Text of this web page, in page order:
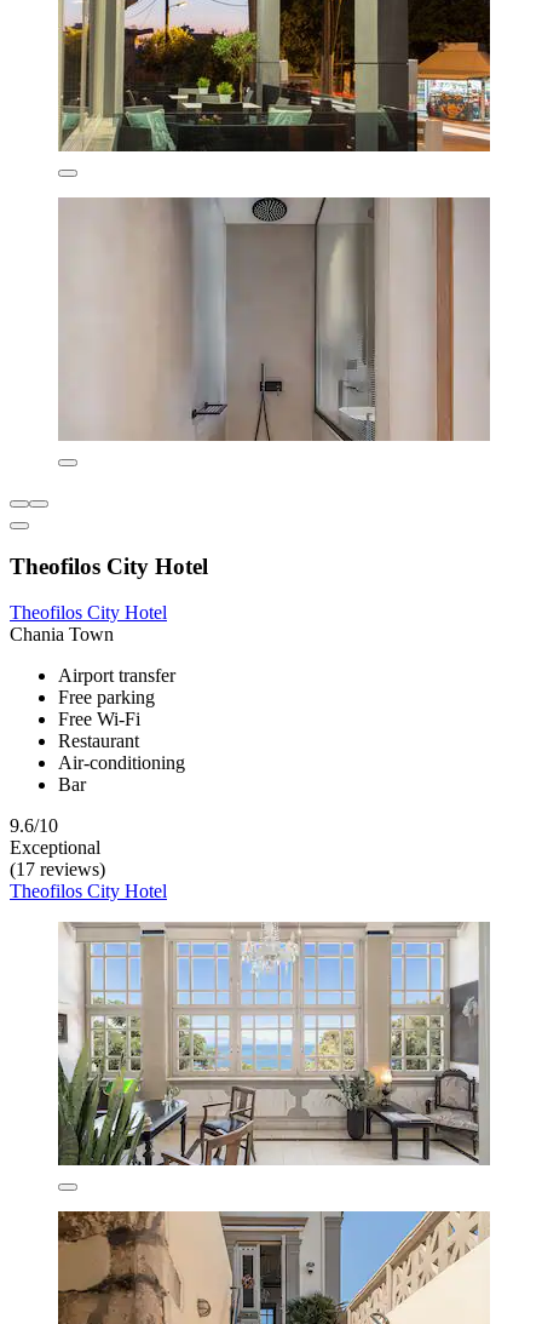
Theofilos City Hotel
Theofilos City Hotel
Chania Town
Airport transfer
Free parking
Free Wi-Fi
Restaurant
Air-conditioning
Bar
9.6/10
Exceptional
(17 reviews)
Theofilos City Hotel